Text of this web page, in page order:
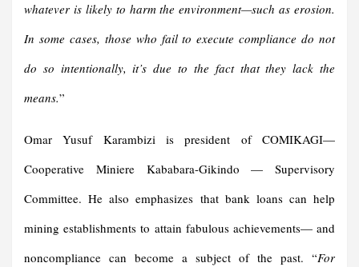
whatever is likely to harm the environment—such as erosion.
In some cases, those who fail to execute compliance do not
do so intentionally, it’s due to the fact that they lack the
means.”
Omar Yusuf Karambizi is president of COMIKAGI—
Cooperative Miniere Kababara-Gikindo — Supervisory
Committee. He also emphasizes that bank loans can help
mining establishments to attain fabulous achievements— and
noncompliance can become a subject of the past. “For